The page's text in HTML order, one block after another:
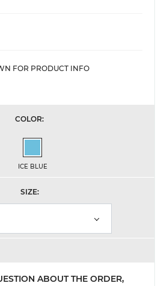
FOR PRODUCT INFO
COLOR:
ICE BLUE
SIZE:
ABOUT THE ORDER,